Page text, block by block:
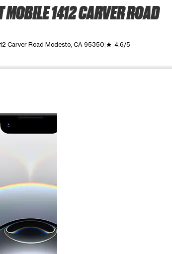
MOBILE 1412 CARVER ROAD
Carver Road Modesto, CA 95350 grade 4.6/5